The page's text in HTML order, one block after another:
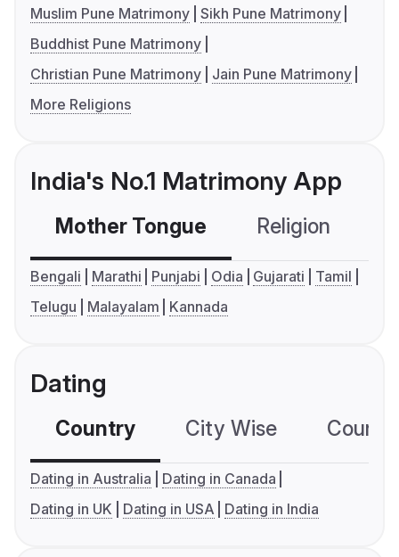
Muslim Pune Matrimony Sikh Pune Matrimony
Buddhist Pune Matrimony
Christian Pune Matrimony
Jain Pune Matrimony
More Religions
India's No.1 Matrimony App
Mother Tongue Religion
Bengali Marathi Punjabi Odia Gujarati
Tamil
Telugu
Malayalam Kannada
Dating
Country City Wise
Dating in Australia
Dating in Canada
Dating in UK
Dating in USA Dating in India